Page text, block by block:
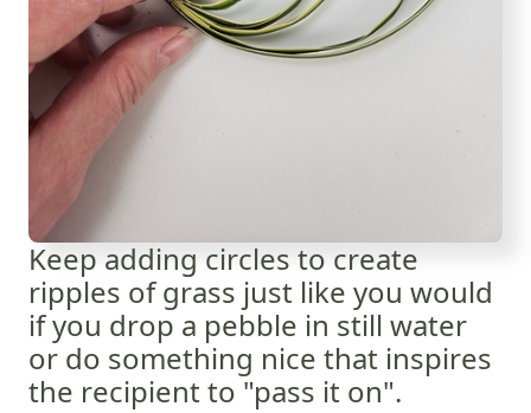
Keep adding circles to create
ripples of grass just like you would
if you drop a pebble in still water
or do something nice that inspires
the recipient to "pass it on".